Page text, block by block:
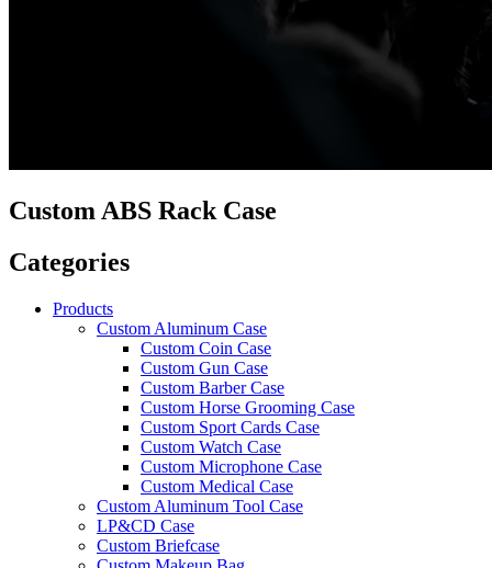
Custom ABS Rack Case
Categories
Products
Custom Aluminum Case
Custom Coin Case
Custom Gun Case
Custom Barber Case
Custom Horse Grooming Case
Custom Sport Cards Case
Custom Watch Case
Custom Microphone Case
Custom Medical Case
Custom Aluminum Tool Case
LP&CD Case
Custom Briefcase